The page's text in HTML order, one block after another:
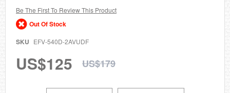
gallery
Be The First To Review This Product
Out Of Stock
SKU EFV-540D-2AVUDF
US$125 US$179